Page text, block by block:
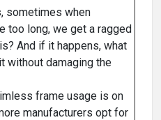
sometimes when
too long, we get a ragged
And if it happens, what
without damaging the
frame usage is on
manufacturers opt for